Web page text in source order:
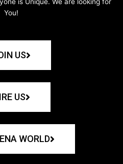
You!
US
US
WORLD